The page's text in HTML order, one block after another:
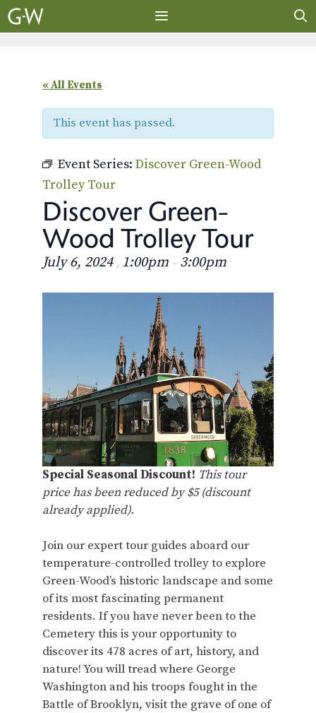
Skip
to
« All Events
This event has passed.
Event Series: Discover Green-Wood
Trolley Tour
Discover Green-
Wood Trolley Tour
July 6, 2024 , 1:00pm – 3:00pm
Special Seasonal Discount! This tour
price has been reduced by $5 (discount
already applied).
Join our expert tour guides aboard our
temperature-controlled trolley to explore
Green-Wood’s historic landscape and some
of its most fascinating permanent
residents. If you have never been to the
Cemetery this is your opportunity to
discover its 478 acres of art, history, and
nature! You will tread where George
Washington and his troops fought in the
Battle of Brooklyn, visit the grave of one of